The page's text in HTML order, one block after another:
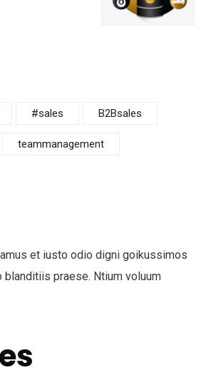
#sales B2Bsales
teammanagement
et iusto odio digni goikussimos
praese. Ntium voluum